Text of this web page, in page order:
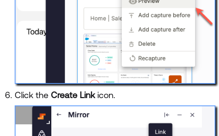
Click the Create Linkicon.